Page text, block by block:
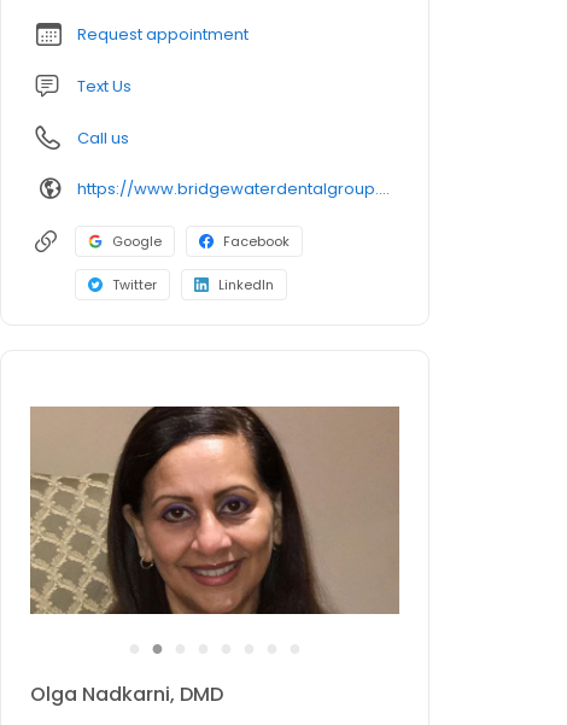
Request appointment
Text Us
Call us
https://www.bridgewaterdentalgroup.com/
Google Facebook
Twitter LinkedIn
●
Olga Nadkarni, DMD